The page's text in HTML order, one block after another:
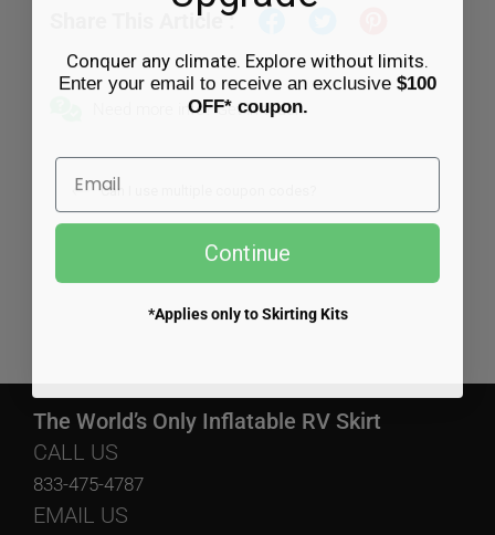
Share This Article :
Need more info? Get in touch.
Can I use multiple coupon codes?
The World’s Only Inflatable RV Skirt
CALL US
833-475-4787
EMAIL US
Conquer any climate. Explore without limits.
Enter your email to receive an exclusive $100
OFF* coupon.
Email
Continue
*Applies only to Skirting Kits